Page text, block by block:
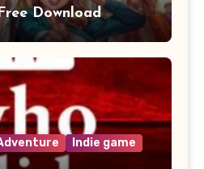
Download
Indie game